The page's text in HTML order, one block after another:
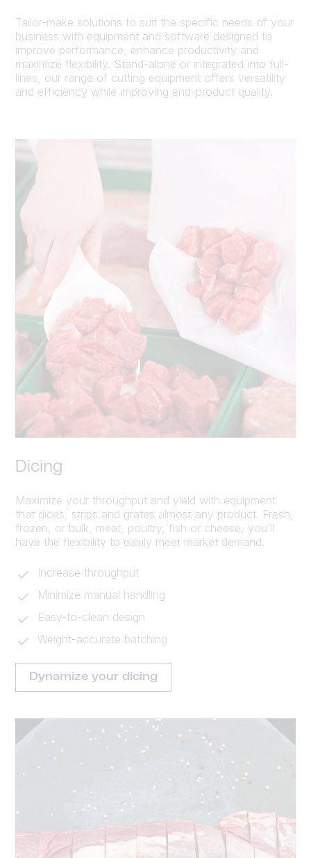
Tailor-make solutions to suit the specific needs of your
business with equipment and software designed to
improve performance, enhance productivity and
maximize flexibility. Stand-alone or integrated into full-
lines, our range of cutting equipment offers versatility
and efficiency while improving end-product quality.
Dicing
Maximize your throughput and yield with equipment
that dices, strips and grates almost any product. Fresh,
frozen, or bulk, meat, poultry, fish or cheese, you’ll
have the flexibility to easily meet market demand.
Increase throughput
Minimize manual handling
Easy-to-clean design
Weight-accurate batching
Dynamize your dicing